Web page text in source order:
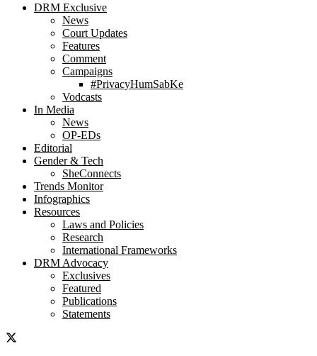
DRM Exclusive
News
Court Updates
Features
Comment
Campaigns
#PrivacyHumSabKe
Vodcasts
In Media
News
OP-EDs
Editorial
Gender & Tech
SheConnects
Trends Monitor
Infographics
Resources
Laws and Policies
Research
International Frameworks
DRM Advocacy
Exclusives
Featured
Publications
Statements